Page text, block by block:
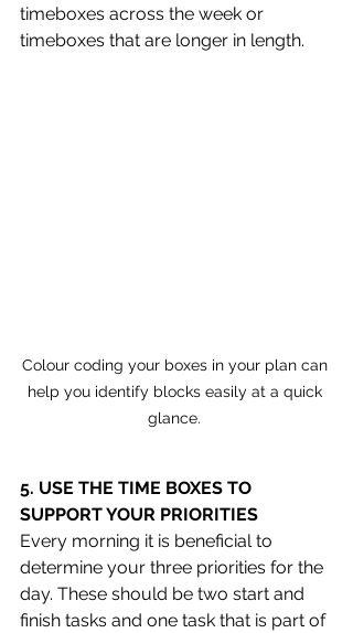
timeboxes across the week or
timeboxes that are longer in length.
Colour coding your boxes in your plan can
help you identify blocks easily at a quick
glance.
5. USE THE TIME BOXES TO
SUPPORT YOUR PRIORITIES
Every morning it is beneficial to
determine your three priorities for the
day. These should be two start and
finish tasks and one task that is part of